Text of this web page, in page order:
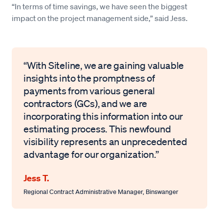
“In terms of time savings, we have seen the biggest
impact on the project management side,” said Jess.
“With Siteline, we are gaining valuable
insights into the promptness of
payments from various general
contractors (GCs), and we are
incorporating this information into our
estimating process. This newfound
visibility represents an unprecedented
advantage for our organization.”
Jess T.
Regional Contract Administrative Manager, Binswanger